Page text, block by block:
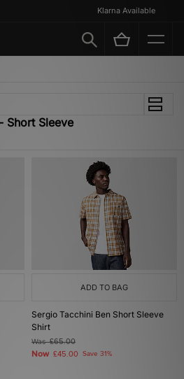
Klarna Available
Short Sleeve
ADD TO BAG
Sergio Tacchini Ben Short Sleeve
Shirt
Was£65.00
Now £45.00 Save 31%